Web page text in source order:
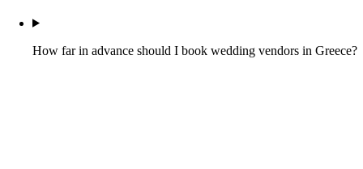
How far in advance should I book wedding vendors in Greece?